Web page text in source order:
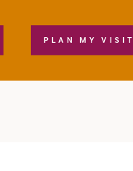
PLAN MY VISIT